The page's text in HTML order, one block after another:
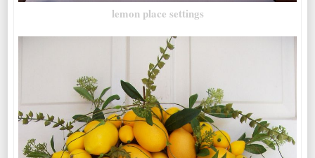
lemon place settings